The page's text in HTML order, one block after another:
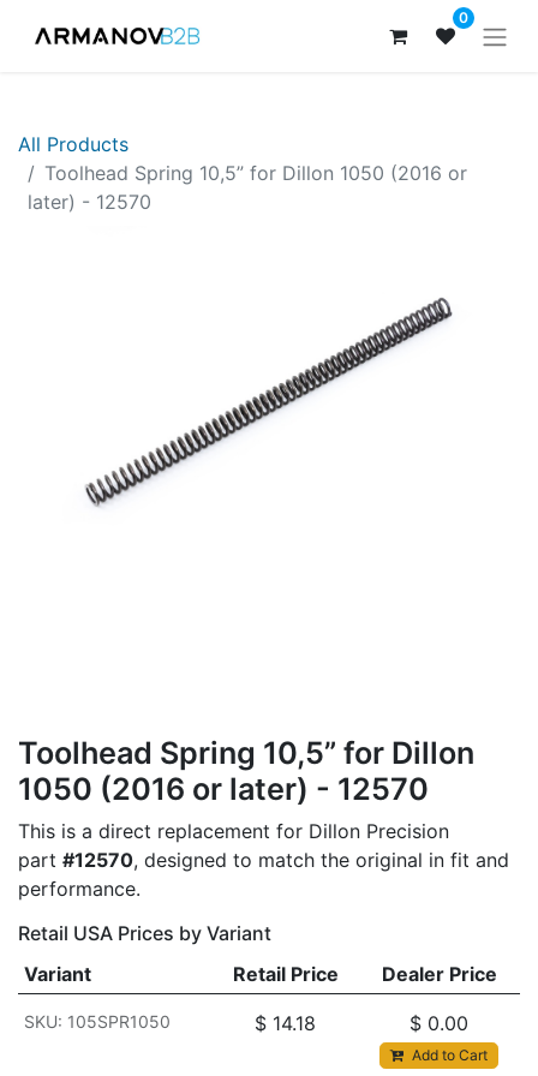
0
All Products
Toolhead Spring 10,5” for Dillon 1050 (2016 or
later) - 12570
Toolhead Spring 10,5” for Dillon
1050 (2016 or later) - 12570
This is a direct replacement for Dillon Precision
part #12570, designed to match the original in fit and
performance.
Retail USA Prices by Variant
Variant
Retail Price Dealer Price
SKU: 105SPR1050 $ 14.18 $ 0.00
Add to Cart